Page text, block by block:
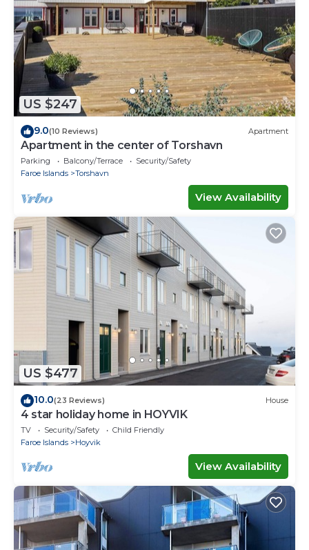
US $247
9.0(10 Reviews) Apartment
Apartment in the center of Torshavn
Parking Balcony/Terrace
Security/Safety
Faroe Islands
Torshavn
View Availability
US $477
10.0(23 Reviews) House
4 star holiday home in HOYVIK
TV Security/Safety
Child Friendly
Faroe Islands
Hoyvik
View Availability